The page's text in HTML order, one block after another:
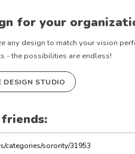
for your
any design to match your vision
- the possibilities are endless!
DESIGN STUDIO